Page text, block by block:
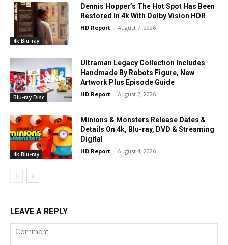
4k Blu-ray
Dennis Hopper’s The Hot Spot Has Been
Restored In 4k With Dolby Vision HDR
HD Report - August 7, 2026
Blu-ray Disc
Ultraman Legacy Collection Includes
Handmade By Robots Figure, New
Artwork Plus Episode Guide
HD Report - August 7, 2026
4k Blu-ray
Minions & Monsters Release Dates &
Details On 4k, Blu-ray, DVD & Streaming
Digital
HD Report - August 4, 2026
LEAVE A REPLY